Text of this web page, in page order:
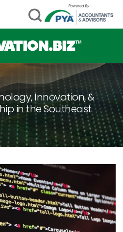
Innovation, &
in the Southeast